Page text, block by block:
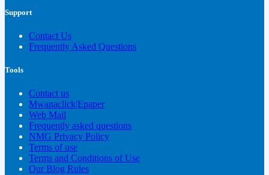
Support
Contact Us
Frequently Asked Questions
Tools
Contact us
Mwanaclick|Epaper
Web Mail
Frequently asked questions
NMG Privacy Policy
Terms of use
Terms and Conditions of Use
Our Blog Rules